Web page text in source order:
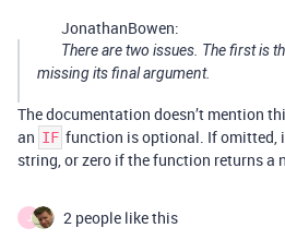
JonathanBowen:
There are two issues. The first is
missing its final argument.
The documentation doesn’t mention
an IF function is optional. If omitted,
string, or zero if the function returns a
J 2 people like this